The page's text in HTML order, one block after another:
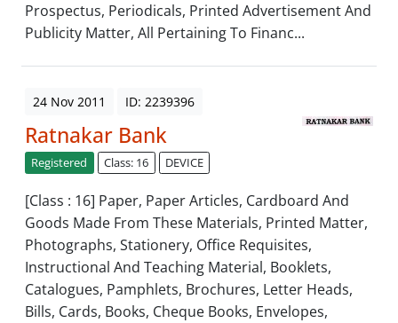
Prospectus, Periodicals, Printed Advertisement And
Publicity Matter, All Pertaining To Financ...
24 Nov 2011 ID: 2239396
Ratnakar Bank
Registered Class: 16 DEVICE
[Class : 16] Paper, Paper Articles, Cardboard And
Goods Made From These Materials, Printed Matter,
Photographs, Stationery, Office Requisites,
Instructional And Teaching Material, Booklets,
Catalogues, Pamphlets, Brochures, Letter Heads,
Bills, Cards, Books, Cheque Books, Envelopes,